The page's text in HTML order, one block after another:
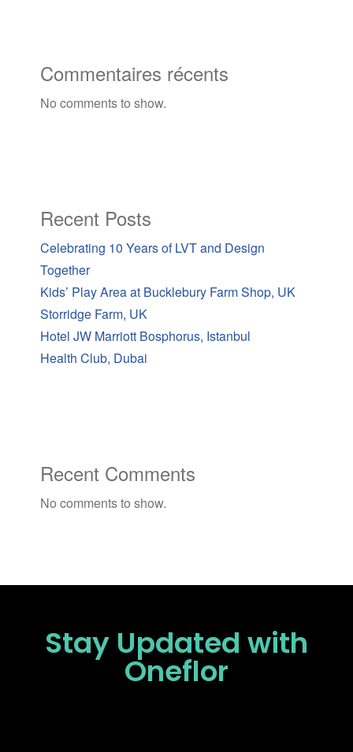
Commentaires récents
No comments to show.
Recent Posts
Celebrating 10 Years of LVT and Design
Together
Kids’ Play Area at Bucklebury Farm Shop, UK
Storridge Farm, UK
Hotel JW Marriott Bosphorus, Istanbul
Health Club, Dubai
Recent Comments
No comments to show.
Stay Updated with
Oneflor